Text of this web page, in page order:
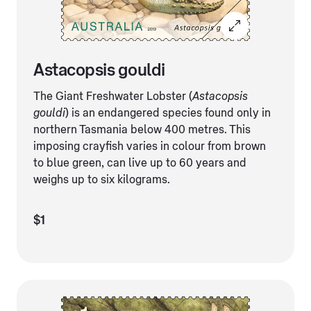
Astacopsis gouldi
The Giant Freshwater Lobster (Astacopsis
gouldi) is an endangered species found only in
northern Tasmania below 400 metres. This
imposing crayfish varies in colour from brown
to blue green, can live up to 60 years and
weighs up to six kilograms.
$1